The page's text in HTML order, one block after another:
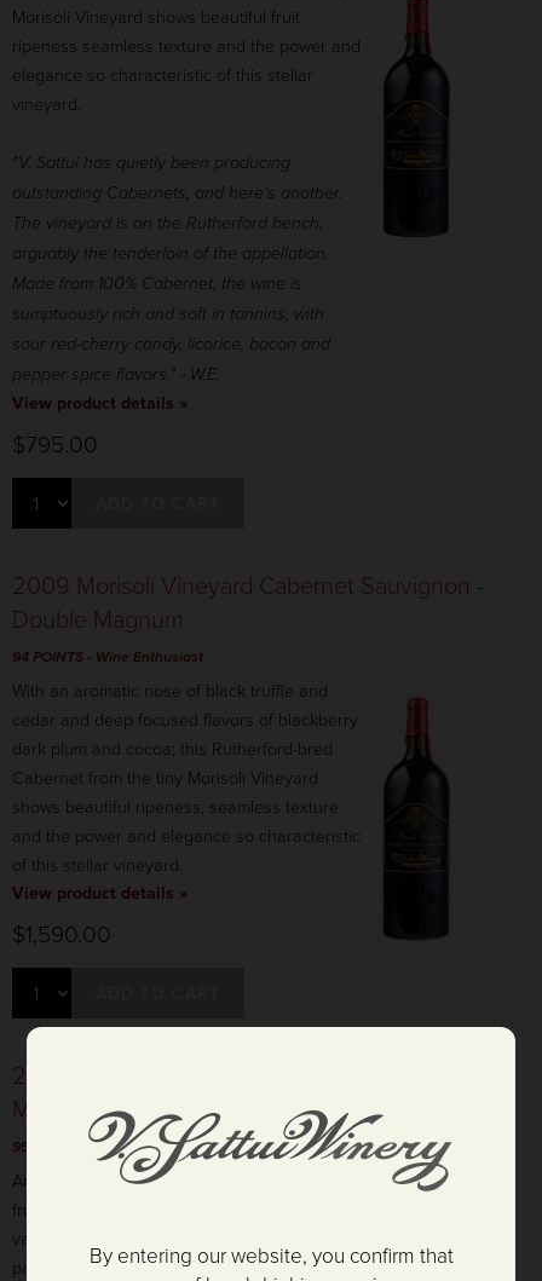
Morisoli Vineyard shows beautiful fruit
ripeness seamless texture and the power and
elegance so characteristic of this stellar
vineyard.
"V. Sattui has quietly been producing
outstanding Cabernets, and here's another.
The vineyard is on the Rutherford bench,
arguably the tenderloin of the appellation.
Made from 100% Cabernet, the wine is
sumptuously rich and soft in tannins, with
sour red-cherry candy, licorice, bacon and
pepper spice flavors." - W.E.
View product details »
$795.00
2009 Morisoli Vineyard Cabernet Sauvignon -
Double Magnum
94 POINTS - Wine Enthusiast
With an aromatic nose of black truffle and
cedar and deep focused flavors of blackberry
dark plum and cocoa; this Rutherford-bred
Cabernet from the tiny Morisoli Vineyard
shows beautiful ripeness, seamless texture
and the power and elegance so characteristic
of this stellar vineyard.
View product details »
$1,590.00
2009 Preston Vineyard Cabernet Sauvignon -
Magnum
95 POINTS & GOLD - CA State Fair Wine Competition
Aromas of cedar, dark cherry, and blackberry
fruit mingle with hints of dried herbs, cassis,
vanilla, and green olive on the nose. The
palate is round, soft, and supple with well
By entering our website, you confirm that